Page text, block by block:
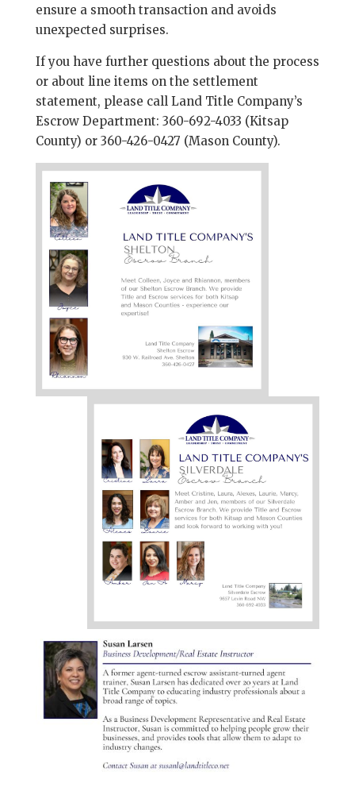
ensure a smooth transaction and avoids
unexpected surprises.
If you have further questions about the process
or about line items on the settlement
statement, please call Land Title Company’s
Escrow Department: 360-692-4033 (Kitsap
County) or 360-426-0427 (Mason County).